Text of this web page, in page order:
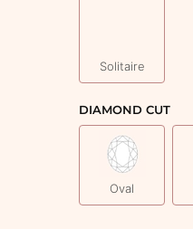
Solitaire
DIAMOND CUT
Oval